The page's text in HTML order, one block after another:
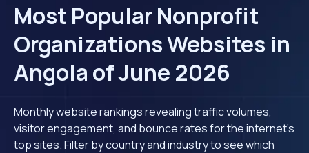
Most Popular Nonprofit
Organizations Websites in
Angola of June 2026
Monthly website rankings revealing traffic volumes,
visitor engagement, and bounce rates for the internet's
top sites. Filter by country and industry to see which